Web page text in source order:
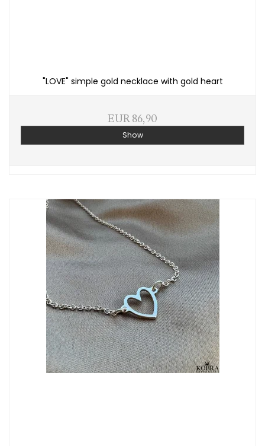
"LOVE" simple gold necklace with gold heart
EUR 86,90
Show